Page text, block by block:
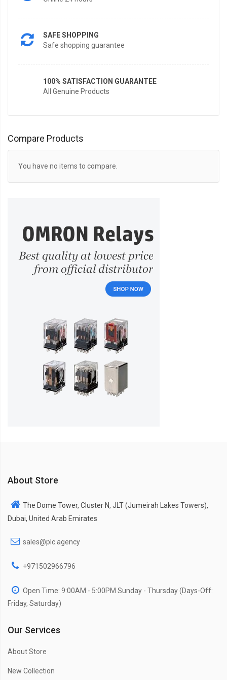
SAFE SHOPPING
Safe shopping guarantee
100% SATISFACTION GUARANTEE
All Genuine Products
Compare Products
You have no items to compare.
About Store
The Dome Tower, Cluster N, JLT (Jumeirah Lakes Towers),
Dubai, United Arab Emirates
sales@plc.agency
+971502966796
Open Time: 9:00AM - 5:00PM Sunday - Thursday (Days-Off:
Friday, Saturday)
Our Services
About Store
New Collection